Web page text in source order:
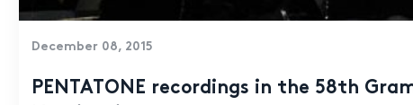
December 08, 2015
PENTATONE recordings in the 58th